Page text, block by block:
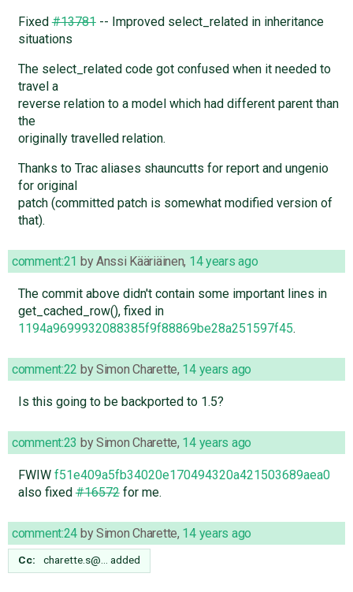
Fixed#13781-- Improved select_related in inheritance
situations
The select_related code got confused when it needed to
travel a
reverse relation to a model which had different parent than
the
originally travelled relation.
Thanks to Trac aliases shauncutts for report and ungenio
for original
patch (committed patch is somewhat modified version of
that).
comment:21 byAnssi Kääriäinen, 14 years ago
The commit above didn't contain some important lines in
get_cached_row(), fixed in
1194a9699932088385f9f88869be28a251597f45.
comment:22 bySimon Charette, 14 years ago
Is this going to be backported to 1.5?
comment:23 bySimon Charette, 14 years ago
FWIW f51e409a5fb34020e170494320a421503689aea0
also fixed#16572for me.
comment:24 bySimon Charette, 14 years ago
Cc: charette.s@… added